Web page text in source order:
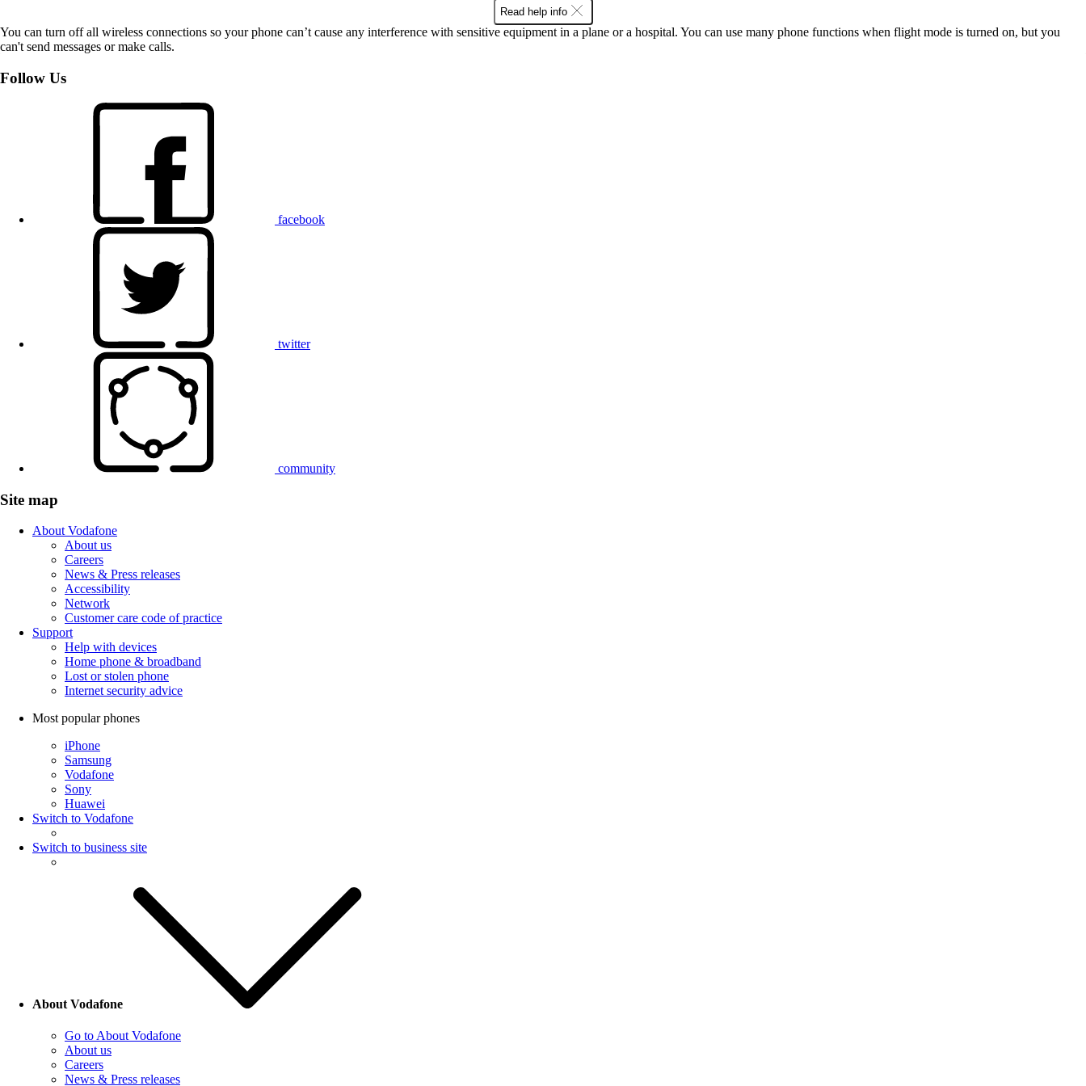
Read help info
You can turn off all wireless connections so your phone can’t cause any interference with sensitive equipment in a plane or a hospital. You can use many phone functions when flight mode is turned on, but you
can't send messages or make calls.
Follow Us
facebook
twitter
community
Site map
About Vodafone
About us
Careers
News & Press releases
Accessibility
Network
Customer care code of practice
Support
Help with devices
Home phone & broadband
Lost or stolen phone
Internet security advice
Most popular phones
iPhone
Samsung
Vodafone
Sony
Huawei
Switch to Vodafone
Switch to business site
About Vodafone
Go to About Vodafone
About us
Careers
News & Press releases